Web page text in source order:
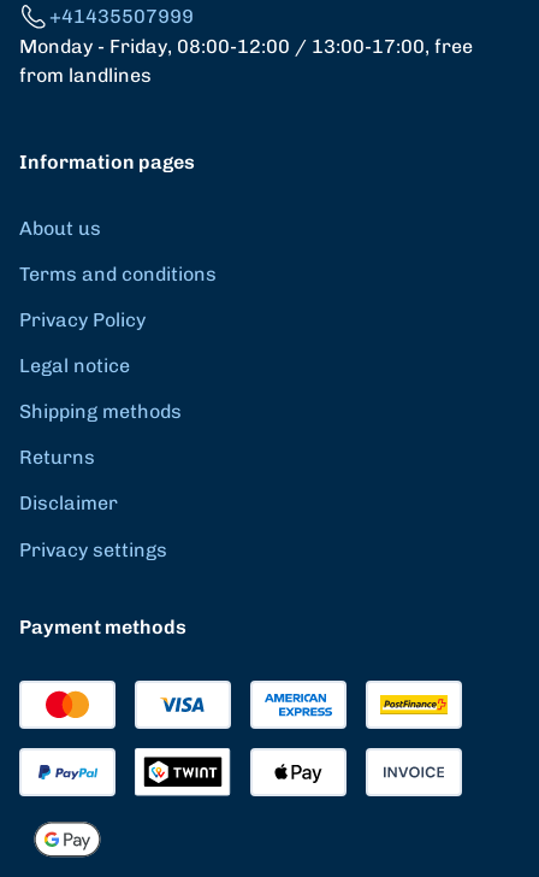
+41435507999
Monday - Friday, 08:00-12:00 / 13:00-17:00, free
from landlines
Information pages
About us
Terms and conditions
Privacy Policy
Legal notice
Shipping methods
Returns
Disclaimer
Privacy settings
Payment methods